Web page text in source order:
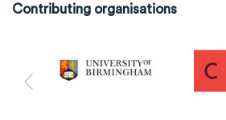
Contributing organisations